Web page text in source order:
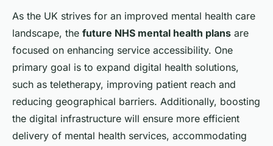
As the UK strives for an improved mental health care
landscape, the future NHS mental health plans are
focused on enhancing service accessibility. One
primary goal is to expand digital health solutions,
such as teletherapy, improving patient reach and
reducing geographical barriers. Additionally, boosting
the digital infrastructure will ensure more efficient
delivery of mental health services, accommodating